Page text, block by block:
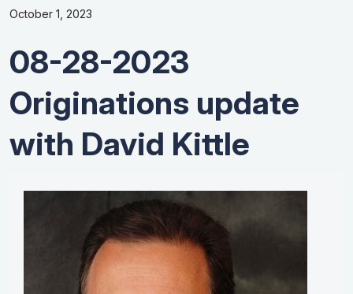
October 1, 2023
08-28-2023
Originations update
with David Kittle